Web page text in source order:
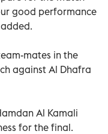
good performance
mates in the
against Al Dhafra
Al Kamali
for the final.